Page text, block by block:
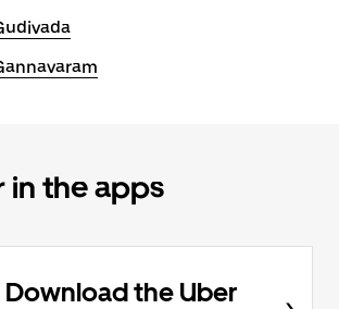
in the apps
Download the Uber